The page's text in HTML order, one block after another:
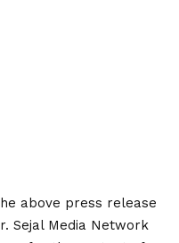
above press release
Sejal Media Network